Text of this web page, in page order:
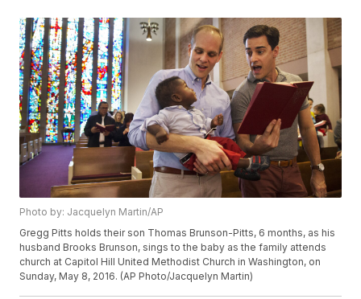
Photo by: Jacquelyn Martin/AP
Gregg Pitts holds their son Thomas Brunson-Pitts, 6 months, as his
husband Brooks Brunson, sings to the baby as the family attends
church at Capitol Hill United Methodist Church in Washington, on
Sunday, May 8, 2016. (AP Photo/Jacquelyn Martin)